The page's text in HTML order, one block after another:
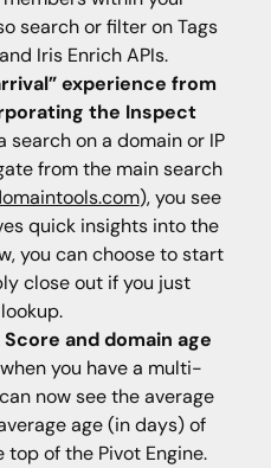
search or filter on Tags
Iris Enrich APIs.
experience from
the Inspect
on a domain or IP
from the main search
), you see
quick insights into the
you can choose to start
close out if you just
and domain age
you have a multi-
now see the average
age (in days) of
of the Pivot Engine.